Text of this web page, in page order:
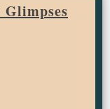
Glimpses